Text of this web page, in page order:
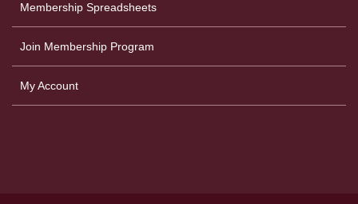
Membership Spreadsheets
Join Membership Program
My Account